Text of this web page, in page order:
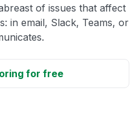
of issues that affect
in email, Slack, Teams, or
for free